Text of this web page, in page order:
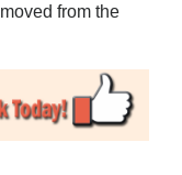
from the